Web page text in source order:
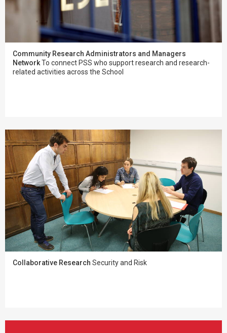
Community Research Administrators and Managers
NetworkTo connect PSS who support research and research-
related activities across the School
Collaborative Research Security and Risk